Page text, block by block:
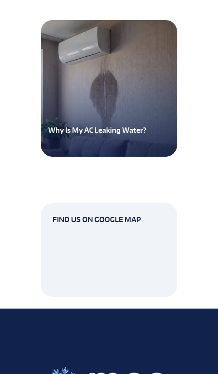
Why Is My AC Leaking Water?
FIND US ON GOOGLE MAP